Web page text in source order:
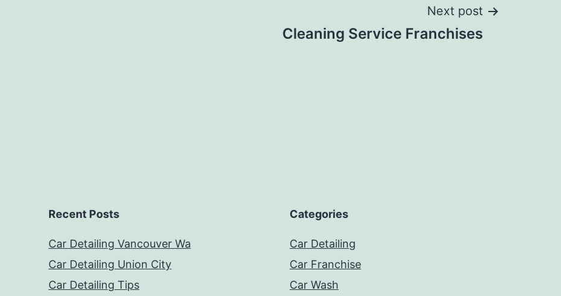
Next post
Cleaning Service Franchises
Recent Posts
Car Detailing Vancouver Wa
Car Detailing Union City
Car Detailing Tips
Categories
Car Detailing
Car Franchise
Car Wash